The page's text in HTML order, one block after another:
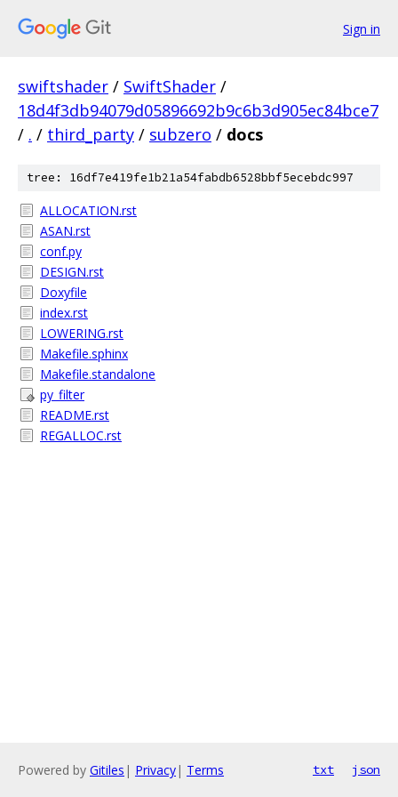
Sign in
swiftshader / SwiftShader /
18d4f3db94079d05896692b9c6b3d905ec84bce7
/ . / third_party / subzero / docs
tree: 16df7e419fe1b21a54fabdb6528bbf5ecebdc997
ALLOCATION.rst
ASAN.rst
conf.py
DESIGN.rst
Doxyfile
index.rst
LOWERING.rst
Makefile.sphinx
Makefile.standalone
py_filter
README.rst
REGALLOC.rst
Powered by Gitiles | Privacy| Terms txt json